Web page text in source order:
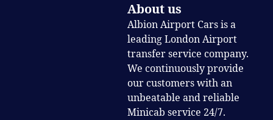
About us
Albion Airport Cars is a
leading London Airport
transfer service company.
We continuously provide
our customers with an
unbeatable and reliable
Minicab service 24/7.